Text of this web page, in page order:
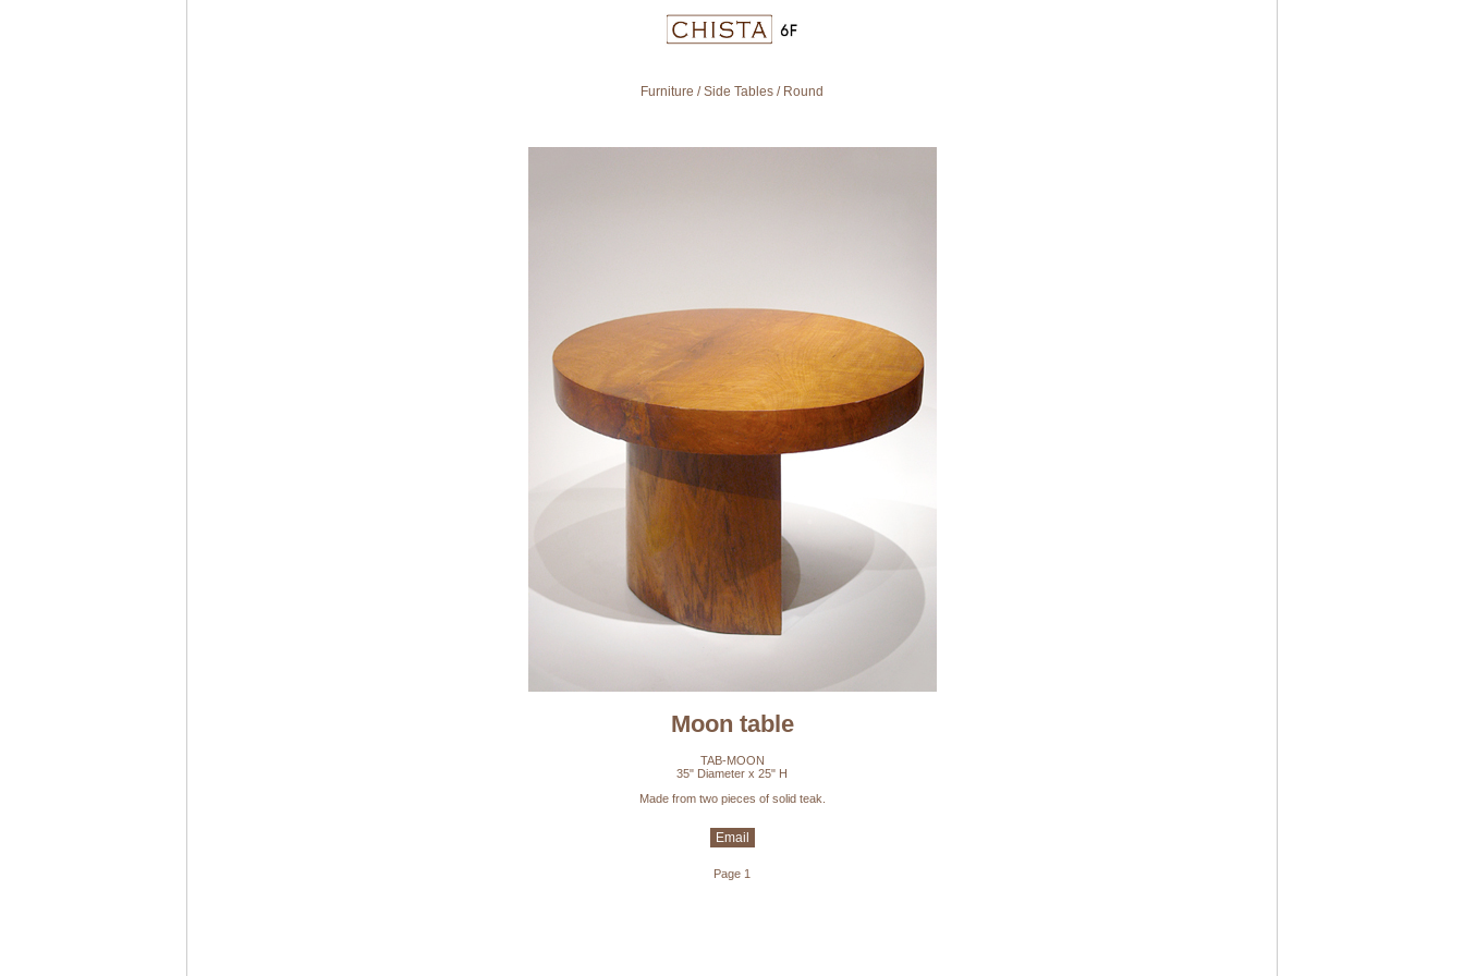
Furniture /Side Tables / Round
Moon table
TAB-MOON
35" Diameter x 25" H
Made from two pieces of solid teak.
Email
Page 1